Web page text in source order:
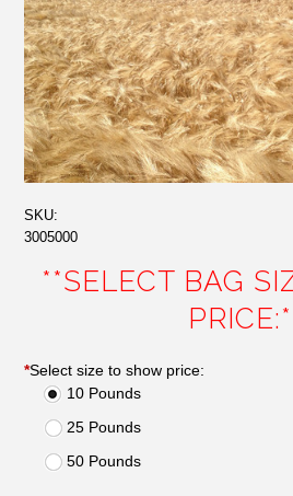
SKU:
3005000
**SELECT BAG
*Select size to show price:
10 Pounds
25 Pounds
50 Pounds